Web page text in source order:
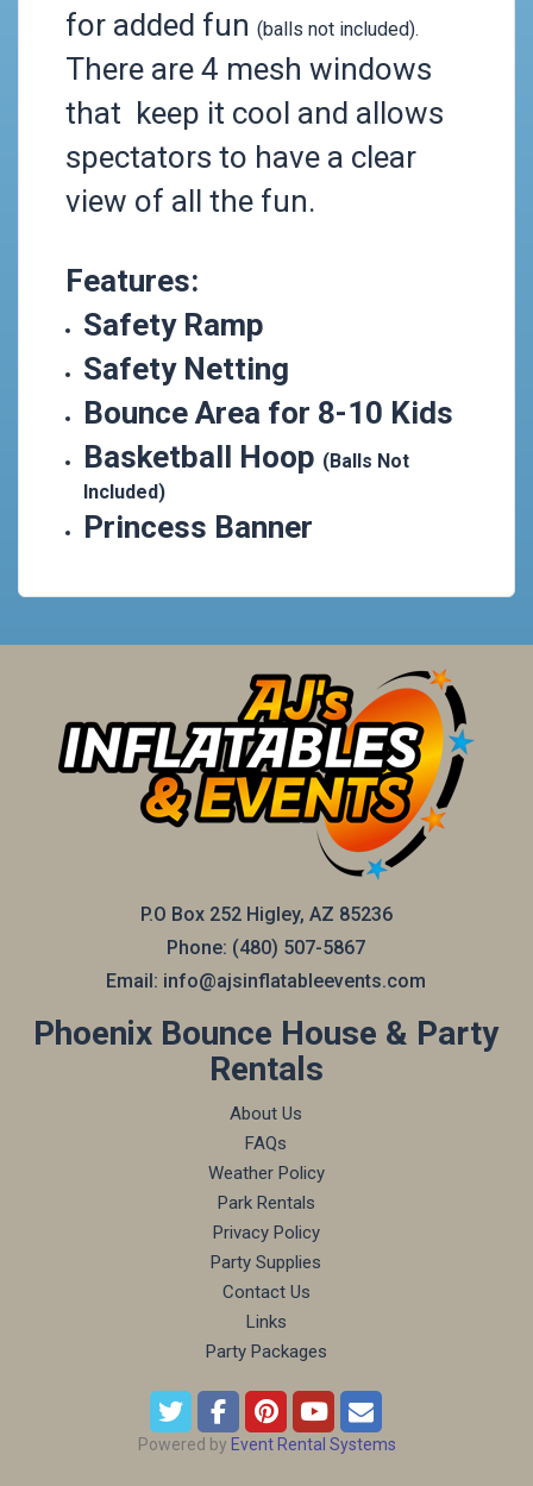
for added fun (balls not included).
There are 4 mesh windows
that keep it cool and allows
spectators to have a clear
view of all the fun.
Features:
Safety Ramp
Safety Netting
Bounce Area for 8-10 Kids
Basketball Hoop (Balls Not
Included)
Princess Banner
P.O Box 252 Higley, AZ 85236
Phone: (480) 507-5867
Email: info@ajsinflatableevents.com
Phoenix Bounce House & Party
Rentals
About Us
FAQs
Weather Policy
Park Rentals
Privacy Policy
Party Supplies
Contact Us
Links
Party Packages
Powered by Event Rental Systems